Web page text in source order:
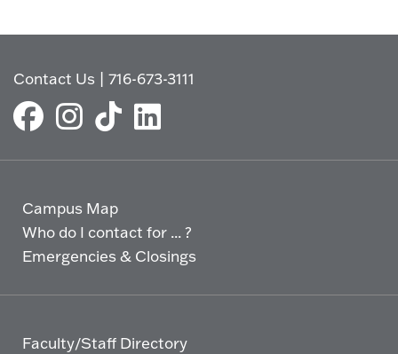
Contact Us |716-673-3111
Campus Map
Who do I contact for ... ?
Emergencies & Closings
Faculty/Staff Directory